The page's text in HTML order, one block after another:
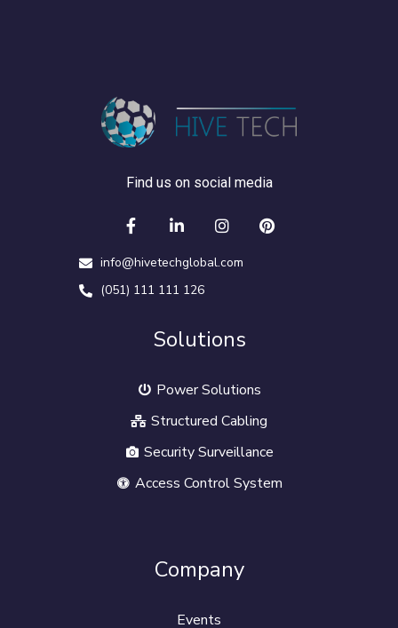
Find us on social media
info@hivetechglobal.com
(051) 111 111 126
Solutions
Power Solutions
Structured Cabling
Security Surveillance
Access Control System
Company
Events